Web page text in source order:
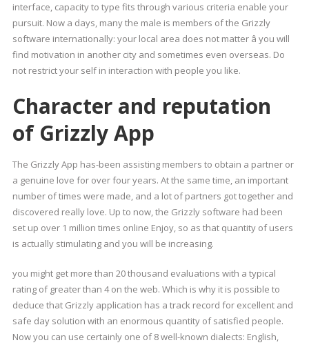
interface, capacity to type fits through various criteria enable your
pursuit. Now a days, many the male is members of the Grizzly
software internationally: your local area does not matter â you will
find motivation in another city and sometimes even overseas. Do
not restrict your self in interaction with people you like.
Character and reputation
of Grizzly App
The Grizzly App has-been assisting members to obtain a partner or
a genuine love for over four years. At the same time, an important
number of times were made, and a lot of partners got together and
discovered really love. Up to now, the Grizzly software had been
set up over 1 million times online Enjoy, so as that quantity of users
is actually stimulating and you will be increasing.
you might get more than 20 thousand evaluations with a typical
rating of greater than 4 on the web. Which is why it is possible to
deduce that Grizzly application has a track record for excellent and
safe day solution with an enormous quantity of satisfied people.
Now you can use certainly one of 8 well-known dialects: English,